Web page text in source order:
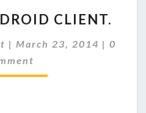
ANDROIDCLIENT.
| March 23, 2014 | 0